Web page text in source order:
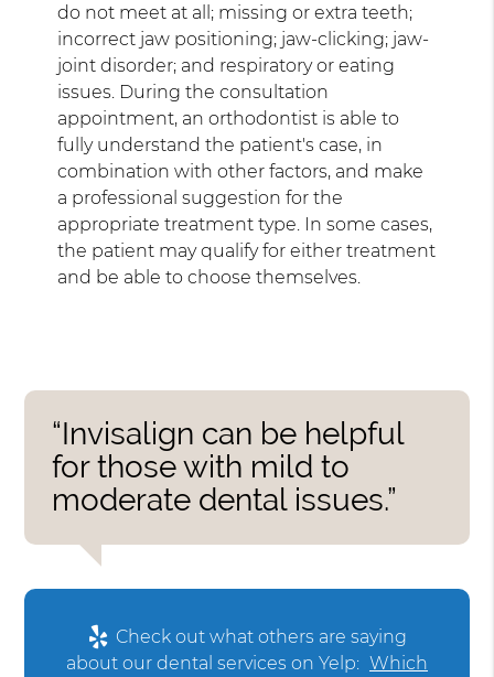
do not meet at all; missing or extra teeth;
incorrect jaw positioning; jaw-clicking; jaw-
joint disorder; and respiratory or eating
issues. During the consultation
appointment, an orthodontist is able to
fully understand the patient's case, in
combination with other factors, and make
a professional suggestion for the
appropriate treatment type. In some cases,
the patient may qualify for either treatment
and be able to choose themselves.
“Invisalign can be helpful
for those with mild to
moderate dental issues.”
Check out what others are saying
about our dental services on Yelp: Which